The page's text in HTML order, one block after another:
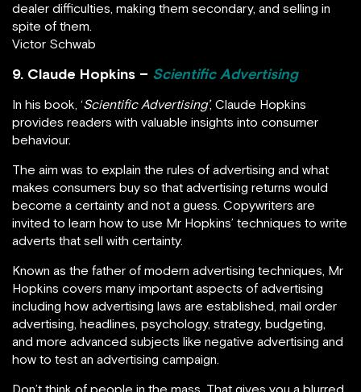
dealer difficulties, making them secondary, and selling in
spite of them.
Victor Schwab
9. Claude Hopkins – Scientific Advertising
In his book, ‘Scientific Advertising’, Claude Hopkins
provides readers with valuable insights into consumer
behaviour.
The aim was to explain the rules of advertising and what
makes consumers buy so that advertising returns would
become a certainty and not a guess. Copywriters are
invited to learn how to use Mr Hopkins’ techniques to write
adverts that sell with certainty.
Known as the father of modern advertising techniques, Mr
Hopkins covers many important aspects of advertising
including how advertising laws are established, mail order
advertising, headlines, psychology, strategy, budgeting,
and more advanced subjects like negative advertising and
how to test an advertising campaign.